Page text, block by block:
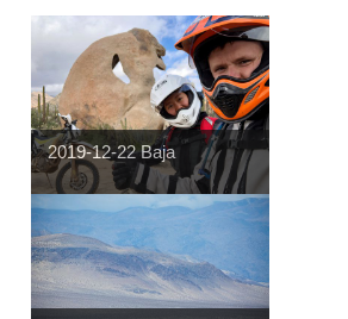
2019-12-22 Baja